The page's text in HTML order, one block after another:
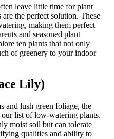
leave little time for plant
the perfect solution. These
making them perfect
and seasoned plant
ten plants that not only
of greenery to your indoor
Lily)
and lush green foliage, the
list of low-watering plants.
moist soil but can tolerate
qualities and ability to